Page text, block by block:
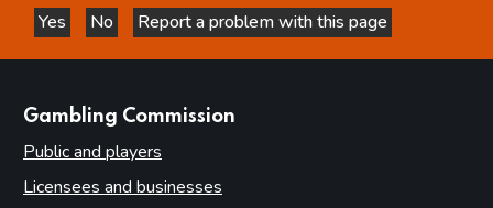
Yes
this page is helpful
No
this page is not helpful
Report a problem with this page
Gambling Commission
Public and players
Licensees and businesses